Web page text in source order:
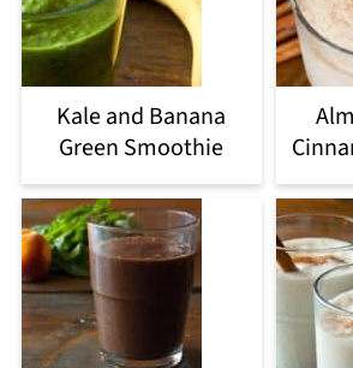
Kale and Banana
Green Smoothie